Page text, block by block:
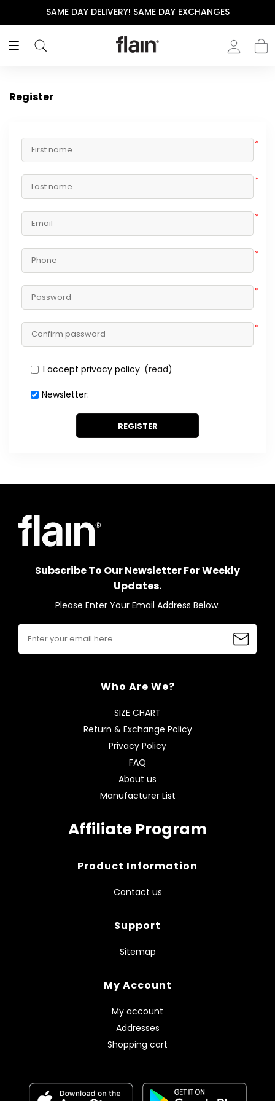
SAME DAY DELIVERY! SAME DAY EXCHANGES
Register
*
*
*
*
*
*
I accept privacy policy (read)
Newsletter:
REGISTER
Subscribe To Our Newsletter For Weekly
Updates.
Please Enter Your Email Address Below.
Who Are We?
SIZE CHART
Return & Exchange Policy
Privacy Policy
FAQ
About us
Manufacturer List
Affiliate Program
Product Information
Contact us
Support
Sitemap
My Account
My account
Addresses
Shopping cart